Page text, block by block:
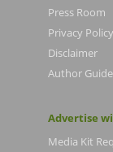
Press Room
Privacy Policy
Disclaimer
Author
Advertise
Media Kit